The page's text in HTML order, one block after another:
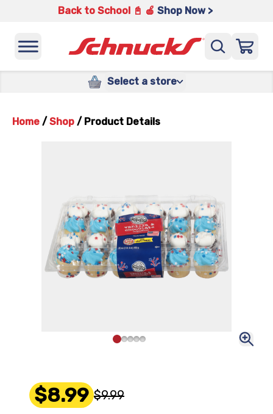
Back to School 📓 🍎 Shop Now >
Select a store
Home / Shop / Product Details
$8.99 $9.99